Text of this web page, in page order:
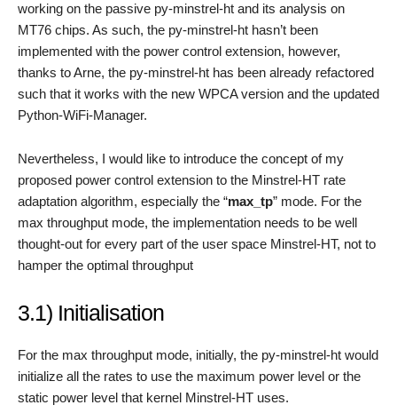
working on the passive py-minstrel-ht and its analysis on
MT76 chips. As such, the py-minstrel-ht hasn’t been
implemented with the power control extension, however,
thanks to Arne, the py-minstrel-ht has been already refactored
such that it works with the new WPCA version and the updated
Python-WiFi-Manager.
Nevertheless, I would like to introduce the concept of my
proposed power control extension to the Minstrel-HT rate
adaptation algorithm, especially the “max_tp” mode. For the
max throughput mode, the implementation needs to be well
thought-out for every part of the user space Minstrel-HT, not to
hamper the optimal throughput
3.1) Initialisation
For the max throughput mode, initially, the py-minstrel-ht would
initialize all the rates to use the maximum power level or the
static power level that kernel Minstrel-HT uses.